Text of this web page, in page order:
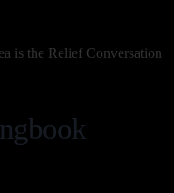
is the Relief Conversation